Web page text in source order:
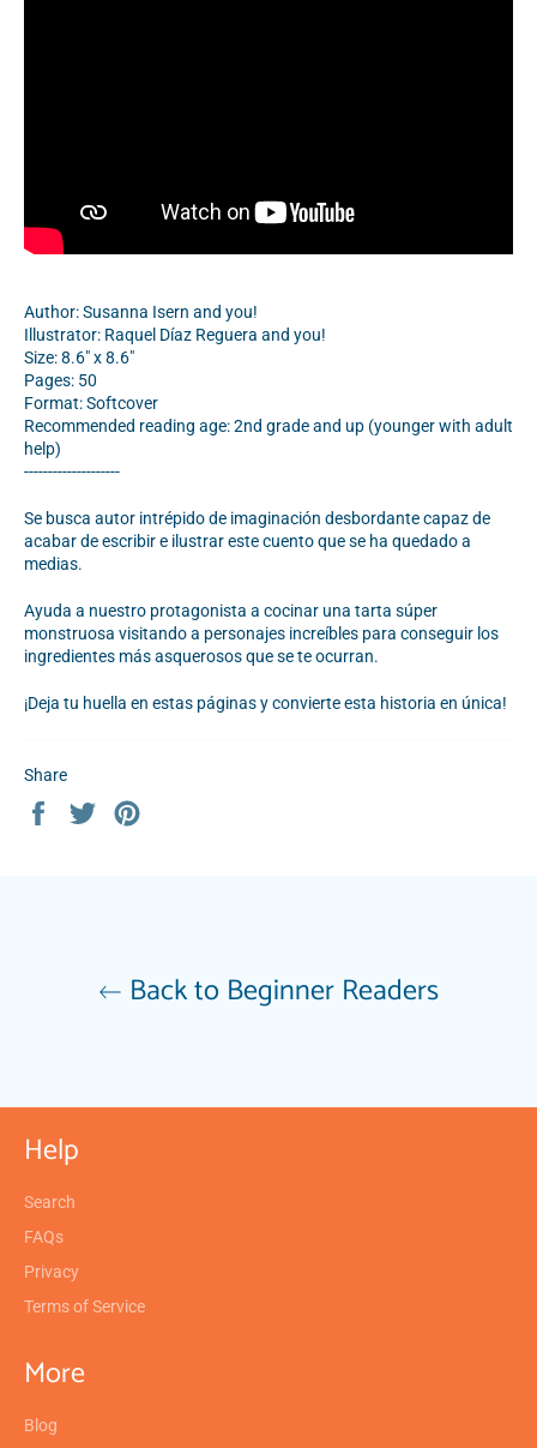
Author:Susanna Isern and you!
Illustrator: Raquel Díaz Reguera and you!
Size: 8.6" x 8.6"
Pages: 50
Format: Softcover
Recommended reading age: 2nd grade and up (younger with adult
help)
--------------------
Se busca autor intrépido de imaginación desbordante capaz de
acabar de escribir e ilustrar este cuento que se ha quedado a
medias.
Ayuda a nuestro protagonista a cocinar una tarta súper
monstruosa visitando a personajes increíbles para conseguir los
ingredientes más asquerosos que se te ocurran.
¡Deja tu huella en estas páginas y convierte esta historia en única!
Share
Share
Tweet
Back to Beginner Readers
Help
Search
FAQs
Privacy
Terms of Service
More
Blog